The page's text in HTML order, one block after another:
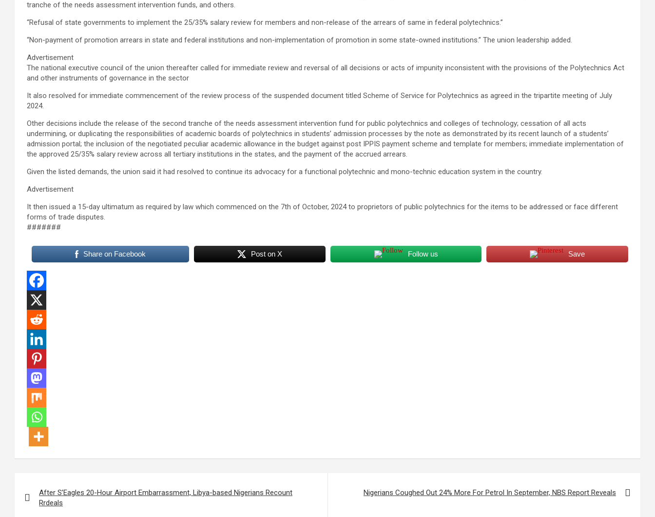
tranche of the needs assessment intervention funds, and others.
“Refusal of state governments to implement the 25/35% salary review for members and non-release of the arrears of same in federal polytechnics.”
“Non-payment of promotion arrears in state and federal institutions and non-implementation of promotion in some state-owned institutions.” The union leadership added.
Advertisement
The national executive council of the union thereafter called for immediate review and reversal of all decisions or acts of impunity inconsistent with the provisions of the Polytechnics Act
and other instruments of governance in the sector
It also resolved for immediate commencement of the review process of the suspended document titled Scheme of Service for Polytechnics as agreed in the tripartite meeting of July
2024.
Other decisions include the release of the second tranche of the needs assessment intervention fund for public polytechnics and colleges of technology; cessation of all acts
undermining, or duplicating the responsibilities of academic boards of polytechnics in students’ admission processes by the note as demonstrated by its recent launch of a students’
admission portal; the inclusion of the negotiated peculiar academic allowance in the budget against post IPPIS payment scheme and template for members; immediate implementation of
the approved 25/35% salary review across all tertiary institutions in the states, and the payment of the accrued arrears.
Given the listed demands, the union said it had resolved to continue its advocacy for a functional polytechnic and mono-technic education system in the country.
Advertisement
It then issued a 15-day ultimatum as required by law which commenced on the 7th of October, 2024 to proprietors of public polytechnics for the items to be addressed or face different
forms of trade disputes.
#######
Share on Facebook Post on X Follow us Save
navigation
After S’Eagles 20-Hour Airport Embarrassment, Libya-based Nigerians Recount
Rrdeals
Nigerians Coughed Out 24% More For Petrol In September, NBS Report Reveals